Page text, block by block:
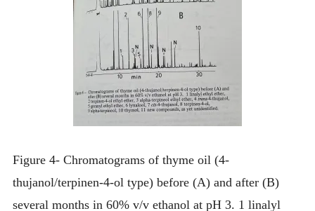
Figure 4- Chromatograms of thyme oil (4-
thujanol/terpinen-4-ol type) before (A) and after (B)
several months in 60% v/v ethanol at pH 3. 1 linalyl